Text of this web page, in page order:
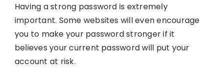
Having a strong password is extremely
important. Some websites will even encourage
you to make your password stronger if it
believes your current password will put your
account at risk.